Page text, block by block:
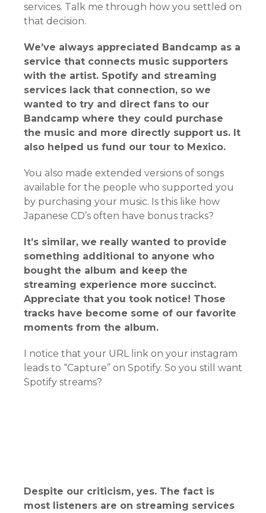
services. Talk me through how you settled on
that decision.
We’ve always appreciated Bandcamp as a
service that connects music supporters
with the artist. Spotify and streaming
services lack that connection, so we
wanted to try and direct fans to our
Bandcamp where they could purchase
the music and more directly support us. It
also helped us fund our tour to Mexico.
You also made extended versions of songs
available for the people who supported you
by purchasing your music. Is this like how
Japanese CD’s often have bonus tracks?
It’s similar, we really wanted to provide
something additional to anyone who
bought the album and keep the
streaming experience more succinct.
Appreciate that you took notice! Those
tracks have become some of our favorite
moments from the album.
I notice that your URL link on your instagram
leads to “Capture” on Spotify. So you still want
Spotify streams?
Despite our criticism, yes. The fact is
most listeners are on streaming services